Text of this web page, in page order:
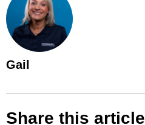
Gail
Share this article